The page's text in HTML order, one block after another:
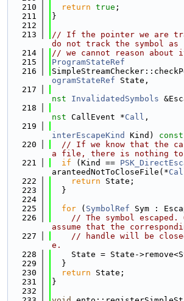
  210
return true ;
  211
}
  212
  213
// If the pointer we are
do not track the symbol as
  214
// we cannot reason about
  215
ProgramStateRef
  216
ogramStateRef State,
  217
nst
InvalidatedSymbols
  218
nst CallEvent *Call ,
  219
interEscapeKind
Kind) const
  220
// If we know that the
a file, there is nothing to
  221
if (Kind ==
aranteedNotToCloseFile(*
  222
return State;
  223
  }
  224
  225
for ( SymbolRef Sym :
  226
// The symbol
assume that the
  227
// handle will be closed
e.
  228
State = State-
  229
  }
  230
return State;
  231
}
  232